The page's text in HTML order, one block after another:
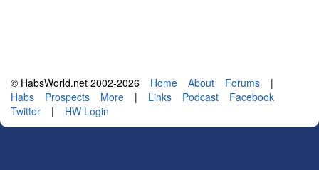
© HabsWorld.net 2002-2026 Home About Forums
|
Habs
Prospects More | Links Podcast
Facebook
Twitter
| HW Login